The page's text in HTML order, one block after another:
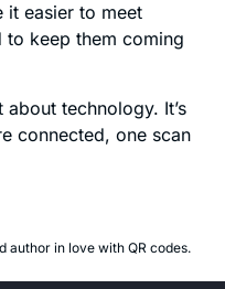
it easier to meet
keep them coming
about technology. It’s
connected, one scan
author in love with QR codes.